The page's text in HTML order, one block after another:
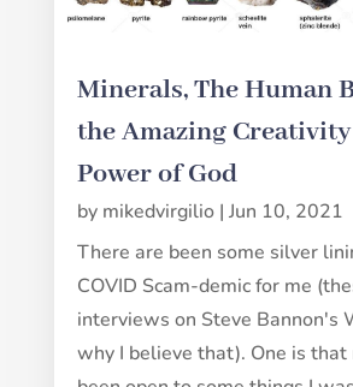
Minerals, The Human
the Amazing
Power of God
by mikedvirgilio| Jun 10, 2021
There are been some silver
COVID Scam-demic for me
interviews on Steve Bannon's
why I believe that). One is that